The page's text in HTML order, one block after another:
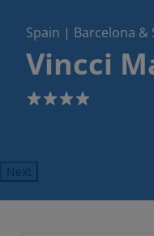
Spain | Barcelona
Vincci
4
Next